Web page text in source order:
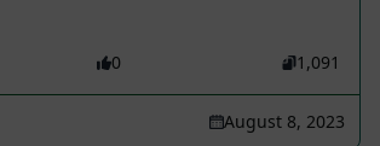
0 1,091
August 8, 2023